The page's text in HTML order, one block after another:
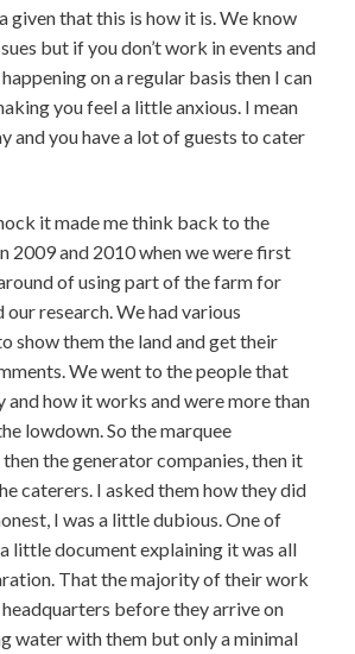
given that this is how it is. We know
but if you don’t work in events and
on a regular basis then I can
you feel a little anxious. I mean
and you have a lot of guests to cater
it made me think back to the
2009 and 2010 when we were first
of using part of the farm for
research. We had various
show them the land and get their
We went to the people that
and how it works and were more than
lowdown. So the marquee
the generator companies, then it
caterers. I asked them how they did
I was a little dubious. One of
little document explaining it was all
That the majority of their work
before they arrive on
water with them but only a minimal